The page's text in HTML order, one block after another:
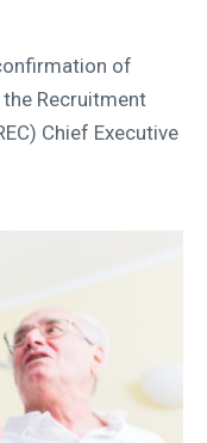
of
Recruitment
Chief Executive